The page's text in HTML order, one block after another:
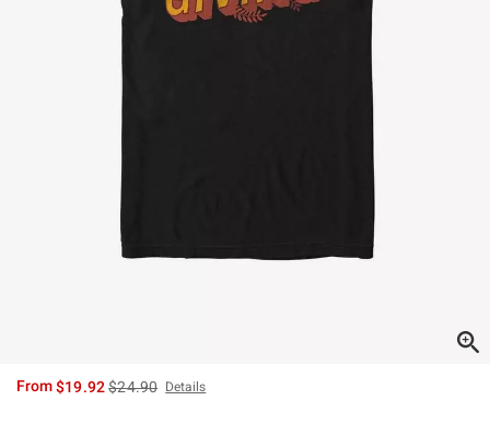
From$19.92is sales price, the original price is
$24.90 Details